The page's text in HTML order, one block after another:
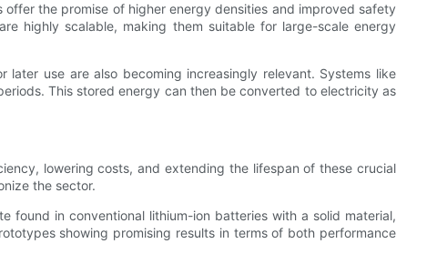
the promise of higher energy densities and improved safety
highly scalable, making them suitable for large-scale energy
use are also becoming increasingly relevant. Systems like
This stored energy can then be converted to electricity as
lowering costs, and extending the lifespan of these crucial
the sector.
found in conventional lithium-ion batteries with a solid material,
showing promising results in terms of both performance